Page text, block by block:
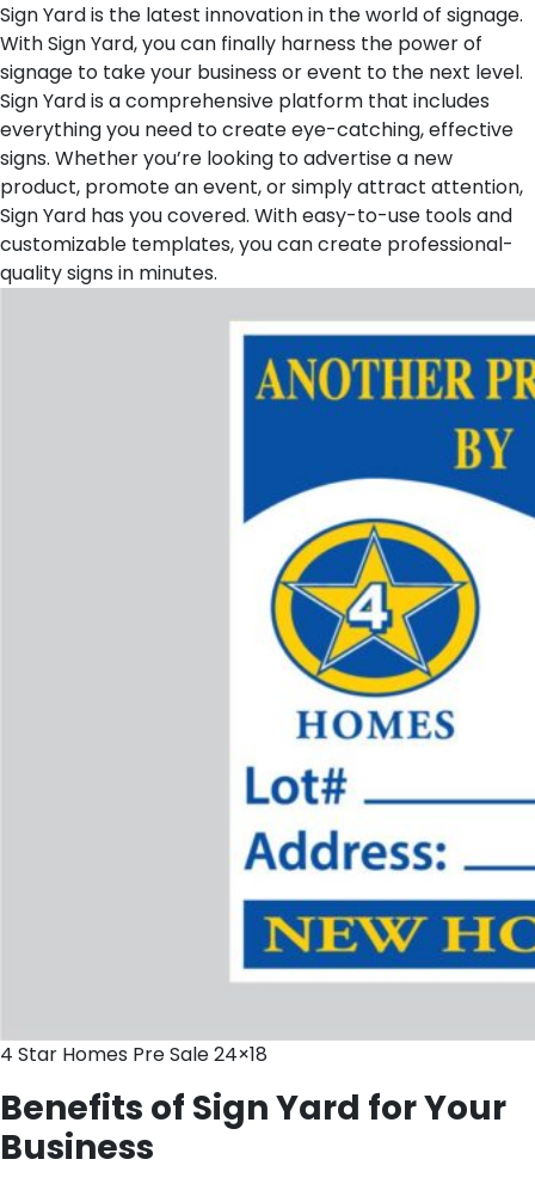
Sign Yard is the latest innovation in the world of signage.
With Sign Yard, you can finally harness the power of
signage to take your business or event to the next level.
Sign Yard is a comprehensive platform that includes
everything you need to create eye-catching, effective
signs. Whether you’re looking to advertise a new
product, promote an event, or simply attract attention,
Sign Yard has you covered. With easy-to-use tools and
customizable templates, you can create professional-
quality signs in minutes.
4 Star Homes Pre Sale 24×18
Benefits of Sign Yard for Your
Business